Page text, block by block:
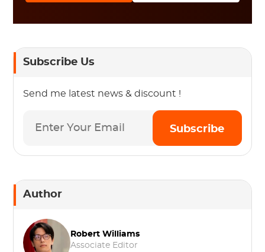
Subscribe Us
Send me latest news & discount !
Subscribe
Author
Robert Williams
Associate Editor